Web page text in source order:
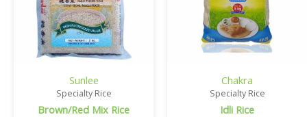
Sunlee
Specialty Rice
Brown/Red Mix Rice
Chakra
Specialty Rice
Idli Rice